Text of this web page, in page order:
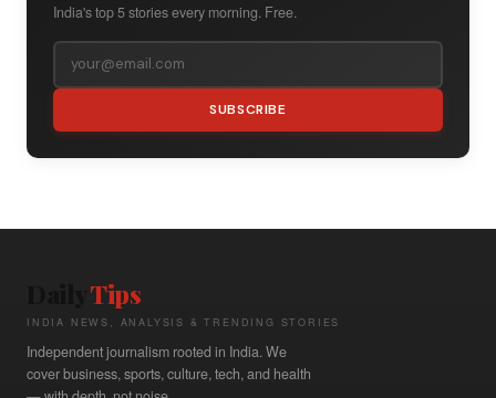
India's top 5 stories every morning. Free.
SUBSCRIBE
Tips
INDIA NEWS, ANALYSIS & TRENDING STORIES
Independent journalism rooted in India. We
cover business, sports, culture, tech, and health